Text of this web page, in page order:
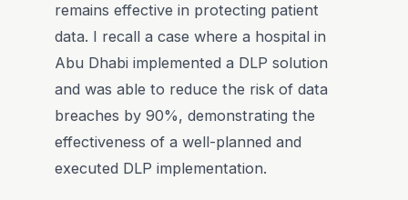
remains effective in protecting patient
data. I recall a case where a hospital in
Abu Dhabi implemented a DLP solution
and was able to reduce the risk of data
breaches by 90%, demonstrating the
effectiveness of a well-planned and
executed DLP implementation.